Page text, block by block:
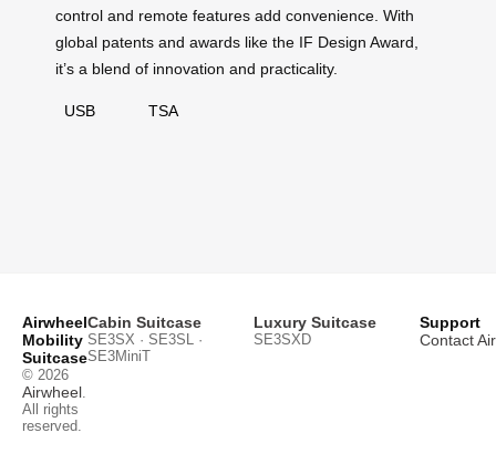
control and remote features add convenience. With
global patents and awards like the IF Design Award,
it’s a blend of innovation and practicality.
USB TSA
Airwheel
Mobility
Suitcase
© 2026
Airwheel.
All rights
reserved.
Cabin Suitcase
SE3SX · SE3SL ·
SE3MiniT
Luxury Suitcase
SE3SXD
Support
Contact